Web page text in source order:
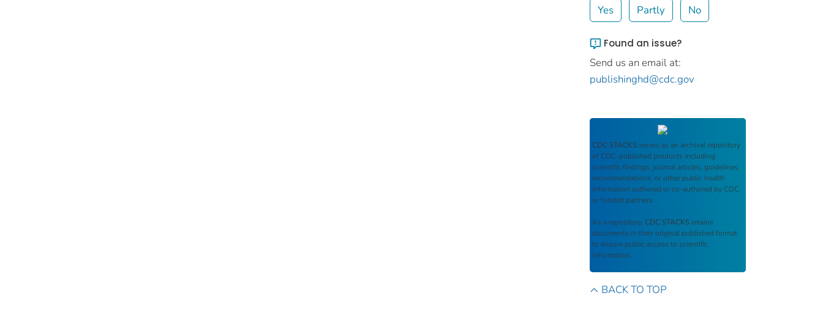
Yes Partly No
Found an issue?
Send us an email at:
publishinghd@cdc.gov
CDC STACKS serves as an archival repository
of CDC-published products including
scientific findings, journal articles, guidelines,
recommendations, or other public health
information authored or co-authored by CDC
or funded partners.
As a repository, CDC STACKS retains
documents in their original published format
to ensure public access to scientific
information.
BACK TO TOP